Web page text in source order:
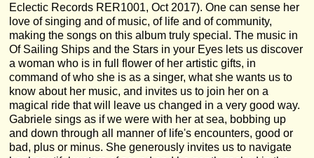
Eclectic Records RER1001, Oct 2017). One can sense her
love of singing and of music, of life and of community,
making the songs on this album truly special. The music in
Of Sailing Ships and the Stars in your Eyes lets us discover
a woman who is in full flower of her artistic gifts, in
command of who she is as a singer, what she wants us to
know about her music, and invites us to join her on a
magical ride that will leave us changed in a very good way.
Gabriele sings as if we were with her at sea, bobbing up
and down through all manner of life's encounters, good or
bad, plus or minus. She generously invites us to navigate